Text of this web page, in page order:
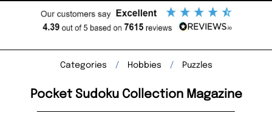
Categories Hobbies Puzzles
Pocket Sudoku Collection Magazine